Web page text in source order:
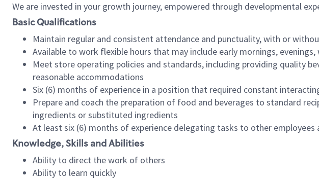
We are invested in your growth journey, empowered through developmental
Basic Qualifications
Maintain regular and consistent attendance and punctuality, with or
Available to work flexible hours that may include early mornings,
Meet store operating policies and standards, including providing quality
reasonable accommodations
Six (6) months of experience in a position that required constant
Prepare and coach the preparation of food and beverages to standard
ingredients or substituted ingredients
At least six (6) months of experience delegating tasks to other
Knowledge, Skills and Abilities
Ability to direct the work of others
Ability to learn quickly